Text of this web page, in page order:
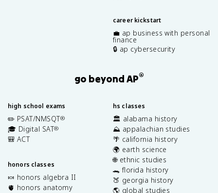
career kickstart
💼 ap business with personal
finance
🔒 ap cybersecurity
go beyond AP®
high school exams
✏️ PSAT/NMSQT®
🎓 Digital SAT®
🎒 ACT
honors classes
🍬 honors algebra II
🫀 honors anatomy
hs classes
🏛️ alabama history
⛰️ appalachian studies
🌴 california history
🌍 earth science
🌐 ethnic studies
🐊 florida history
🍑 georgia history
🌎 global studies